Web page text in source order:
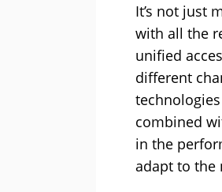
It’s not just
with all the
unified
different
combined
in the
adapt to the